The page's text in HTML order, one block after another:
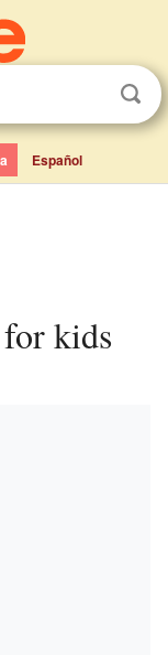
Español
for kids